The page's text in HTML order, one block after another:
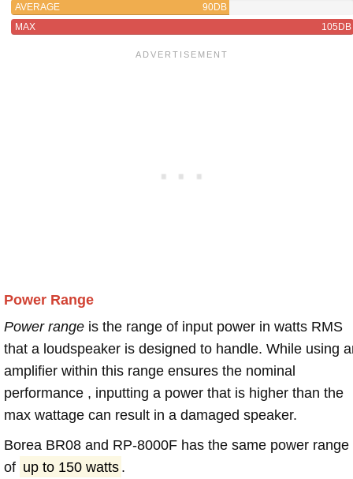
AVERAGE
90DB
MAX
105DB
Power Range
Power range is the range of input power in watts RMS
that a loudspeaker is designed to handle. While using
amplifier within this range ensures the nominal
performance , inputting a power that is higher than the
max wattage can result in a damaged speaker.
Borea BR08 and RP-8000F has the same power range
of up to 150 watts .